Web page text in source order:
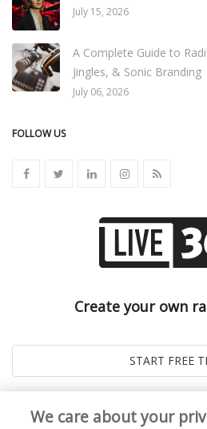
July 15, 2026
A Complete Guide to
Jingles, & Sonic Branding
July 06, 2026
FOLLOW US
Create your own
We care about your